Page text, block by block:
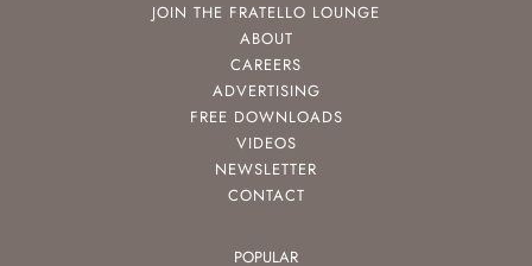
JOIN THE FRATELLO LOUNGE
ABOUT
CAREERS
ADVERTISING
FREE DOWNLOADS
VIDEOS
NEWSLETTER
CONTACT
POPULAR